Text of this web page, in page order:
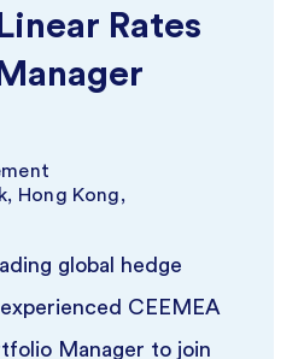
Rates
Hong Kong,
global hedge
CEEMEA
Manager to join